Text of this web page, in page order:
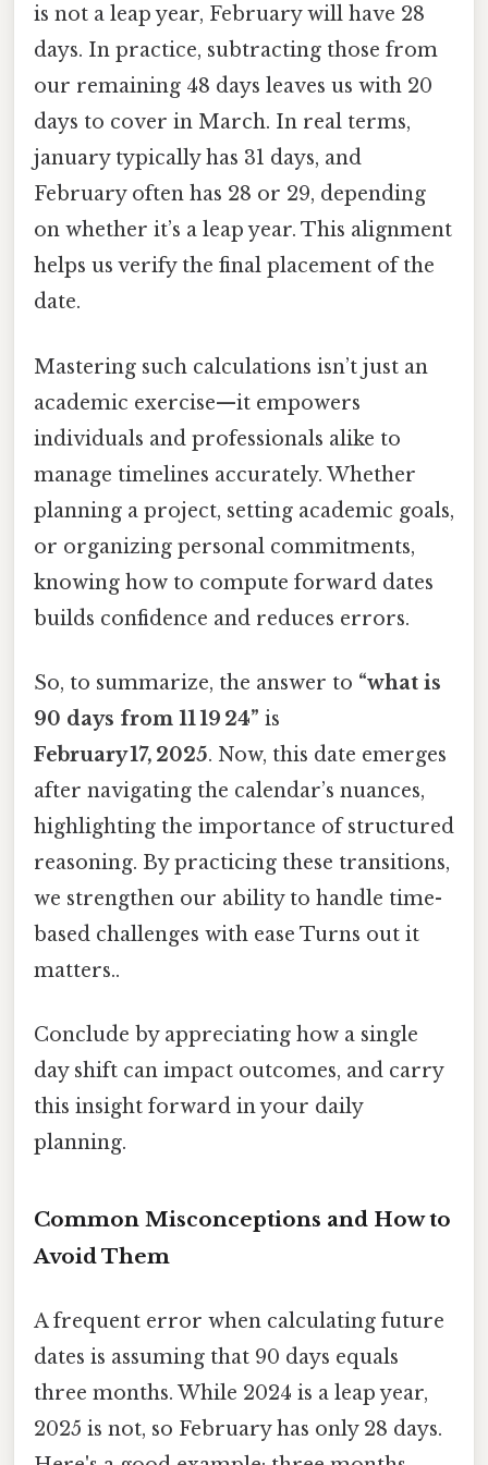
is not a leap year, February will have 28
days. In practice, subtracting those from
our remaining 48 days leaves us with 20
days to cover in March. In real terms,
january typically has 31 days, and
February often has 28 or 29, depending
on whether it’s a leap year. This alignment
helps us verify the final placement of the
date.
Mastering such calculations isn’t just an
academic exercise—it empowers
individuals and professionals alike to
manage timelines accurately. Whether
planning a project, setting academic goals,
or organizing personal commitments,
knowing how to compute forward dates
builds confidence and reduces errors.
So, to summarize, the answer to “what is
90 days from 11 19 24” is
February 17, 2025. Now, this date emerges
after navigating the calendar’s nuances,
highlighting the importance of structured
reasoning. By practicing these transitions,
we strengthen our ability to handle time-
based challenges with ease Turns out it
matters..
Conclude by appreciating how a single
day shift can impact outcomes, and carry
this insight forward in your daily
planning.
Common Misconceptions and How to
Avoid Them
A frequent error when calculating future
dates is assuming that 90 days equals
three months. While 2024 is a leap year,
2025 is not, so February has only 28 days.